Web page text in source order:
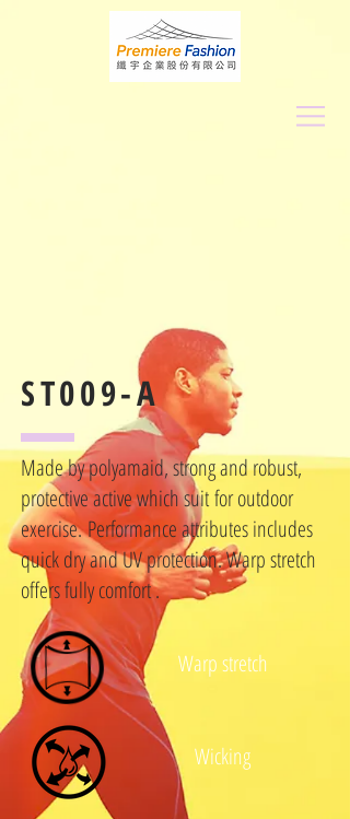
ST009-A
Made by polyamaid, strong and robust,
protective active which suit for outdoor
exercise. Performance attributes includes
quick dry and UV protection. Warp stretch
offers fully comfort .
Warp stretch
Wicking